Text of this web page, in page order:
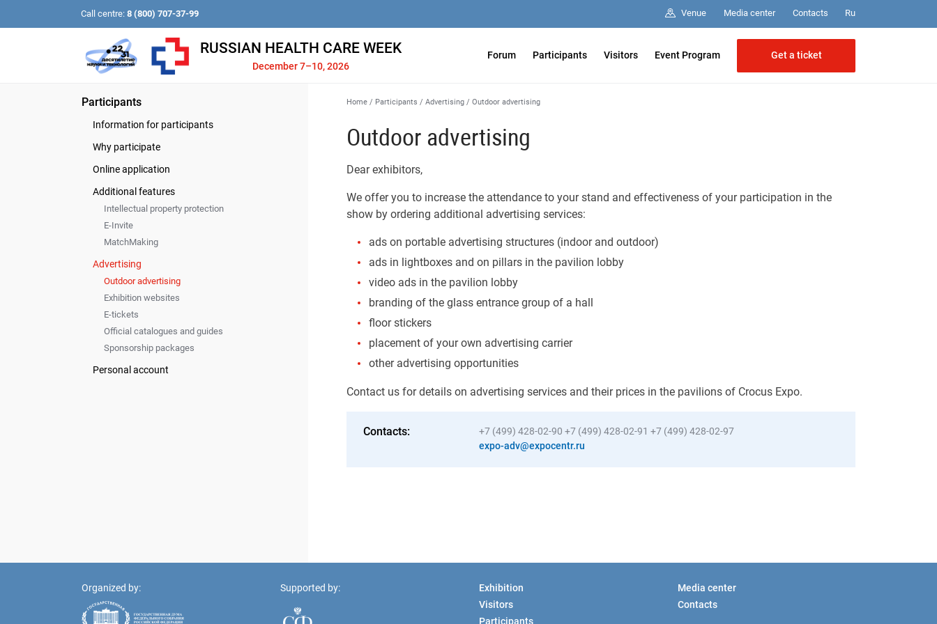
Call centre: 8 (800) 707-37-99 Venue Media center Contacts Ru
RUSSIAN HEALTH СARE WEEK
December 7–10, 2026
Forum Participants Visitors Event Program Get a ticket
Participants
Information for participants
Why participate
Online application
Additional features
Intellectual property protection
E-Invite
MatchMaking
Advertising
Outdoor advertising
Exhibition websites
E-tickets
Official catalogues and guides
Sponsorship packages
Personal account
Home / Participants / Advertising / Outdoor advertising
Outdoor advertising
Dear exhibitors,
We offer you to increase the attendance to your stand and effectiveness of your participation in the
show by ordering additional advertising services:
ads on portable advertising structures (indoor and outdoor)
ads in lightboxes and on pillars in the pavilion lobby
video ads in the pavilion lobby
branding of the glass entrance group of a hall
floor stickers
placement of your own advertising carrier
other advertising opportunities
Contact us for details on advertising services and their prices in the pavilions of Crocus Expo.
Contacts: +7 (499) 428-02-90 +7 (499) 428-02-91 +7 (499) 428-02-97
expo-adv@expocentr.ru
Organized by: Supported by:
Exhibition
Visitors
Participants
Media center
Contacts